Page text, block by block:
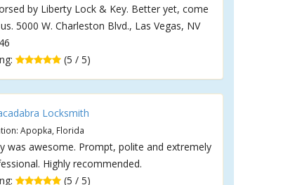
by Liberty Lock & Key. Better yet, come
5000 W. Charleston Blvd., Las Vegas, NV
(5 / 5)
Locksmith
Apopka, Florida
was awesome. Prompt, polite and extremely
Highly recommended.
(5 / 5)